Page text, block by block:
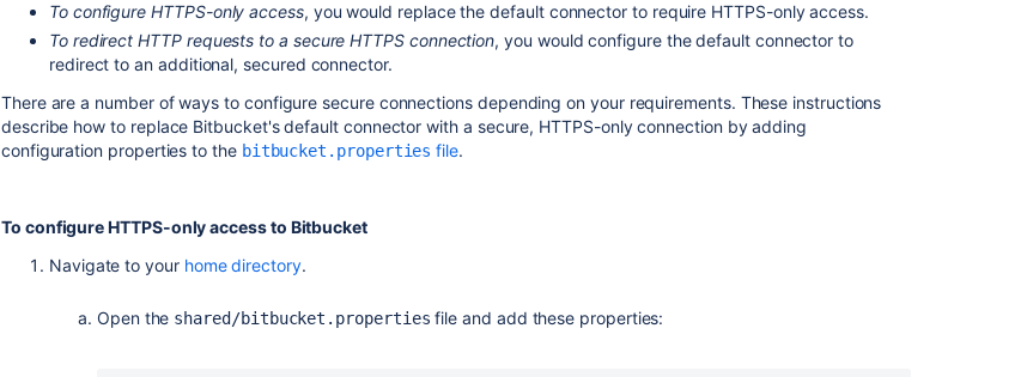
To configure HTTPS-only access, you would replace the default connector to require HTTPS-only access.
To redirect HTTP requests to a secure HTTPS connection, you would configure the default connector to
redirect to an additional, secured connector.
There are a number of ways to configure secure connections depending on your requirements. These instructions
describe how to replace Bitbucket's default connector with a secure, HTTPS-only connection by adding
configuration properties to the bitbucket.properties file.
To configure HTTPS-only access to Bitbucket
Navigate to your home directory.
Open the shared/bitbucket.properties file and add these properties: